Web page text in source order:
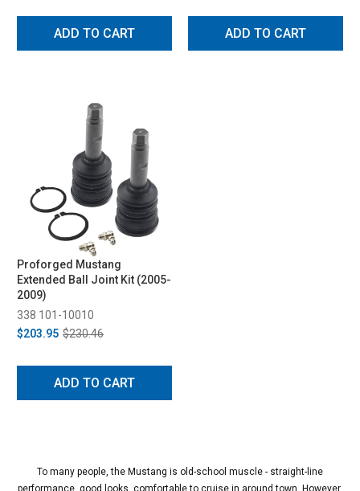
ADD TO CART ADD TO CART
Proforged Mustang
Extended Ball Joint Kit (2005-
2009)
338 101-10010
$203.95 $230.46
ADD TO CART
To many people, the Mustang is old-school muscle - straight-line
performance, good looks, comfortable to cruise in around town. However,